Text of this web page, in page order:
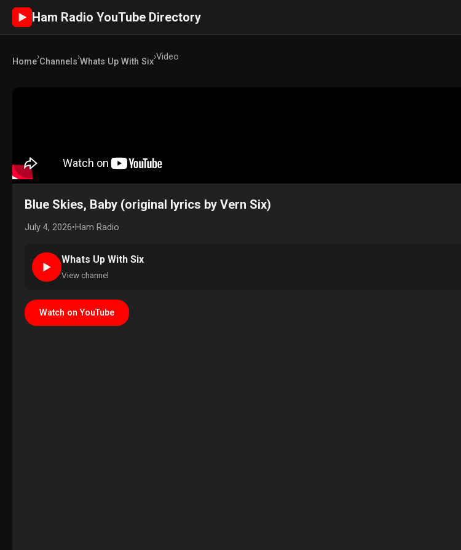
► Ham Radio YouTube Directory
Home›Channels›Whats Up With Six›Video
Blue Skies, Baby (original lyrics by Vern Six)
July 4, 2026•Ham Radio
►
Whats Up With Six
View channel
Watch on YouTube